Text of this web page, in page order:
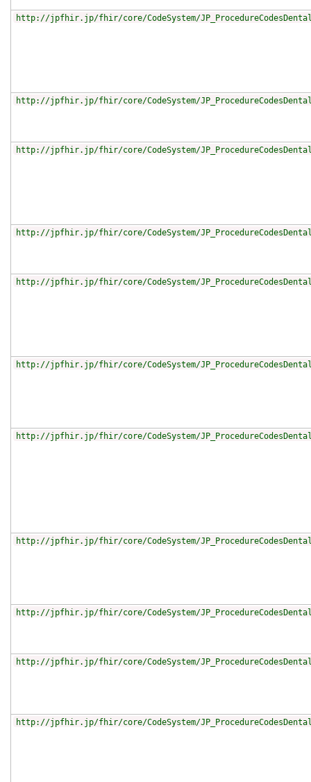
http://jpfhir.jp/fhir/core/CodeSystem/
http://jpfhir.jp/fhir/core/CodeSystem/
http://jpfhir.jp/fhir/core/CodeSystem/
http://jpfhir.jp/fhir/core/CodeSystem/
http://jpfhir.jp/fhir/core/CodeSystem/
http://jpfhir.jp/fhir/core/CodeSystem/
http://jpfhir.jp/fhir/core/CodeSystem/
http://jpfhir.jp/fhir/core/CodeSystem/
http://jpfhir.jp/fhir/core/CodeSystem/
http://jpfhir.jp/fhir/core/CodeSystem/
http://jpfhir.jp/fhir/core/CodeSystem/